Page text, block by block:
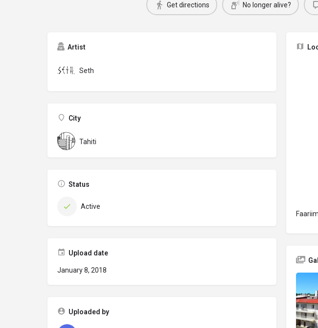
Get directions No longer alive?
Artist
Seth
City
Tahiti
Status
Active
Upload date
January 8, 2018
Uploaded by